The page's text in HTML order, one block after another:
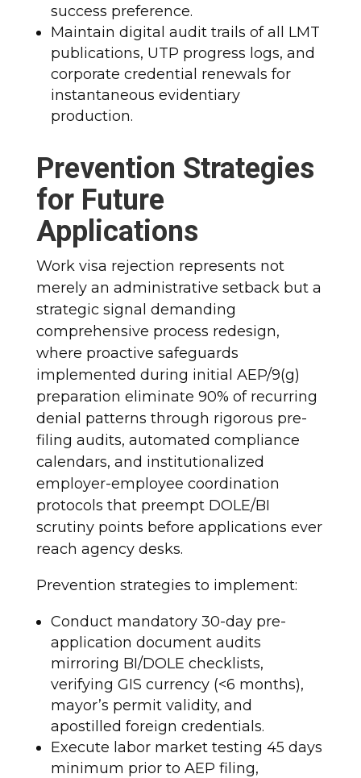
success preference.
Maintain digital audit trails of all LMT
publications, UTP progress logs, and
corporate credential renewals for
instantaneous evidentiary
production.
Prevention Strategies
for Future
Applications
Work visa rejection represents not
merely an administrative setback but a
strategic signal demanding
comprehensive process redesign,
where proactive safeguards
implemented during initial AEP/9(g)
preparation eliminate 90% of recurring
denial patterns through rigorous pre-
filing audits, automated compliance
calendars, and institutionalized
employer-employee coordination
protocols that preempt DOLE/BI
scrutiny points before applications ever
reach agency desks.
Prevention strategies to implement:
Conduct mandatory 30-day pre-
application document audits
mirroring BI/DOLE checklists,
verifying GIS currency (<6 months),
mayor’s permit validity, and
apostilled foreign credentials.
Execute labor market testing 45 days
minimum prior to AEP filing,